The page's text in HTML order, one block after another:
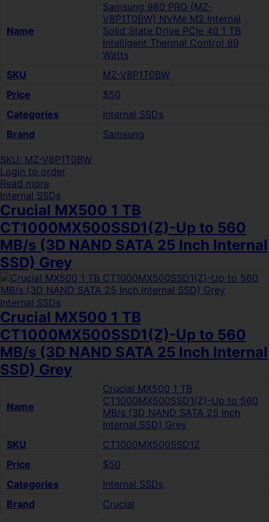
Name
Samsung 980 PRO (MZ-
V8P1T0BW) NVMe M2 Internal
Solid State Drive PCIe 40 1 TB
Intelligent Thermal Control 89
Watts
SKU
MZ-V8P1T0BW
Price
$50
Categories
Internal SSDs
Brand
Samsung
SKU: MZ-V8P1T0BW
Login to order
Read more
Internal SSDs
Crucial MX500 1 TB
CT1000MX500SSD1(Z)-Up to 560
MB/s (3D NAND SATA 25 Inch Internal
SSD) Grey
Internal SSDs
Crucial MX500 1 TB
CT1000MX500SSD1(Z)-Up to 560
MB/s (3D NAND SATA 25 Inch Internal
SSD) Grey
Name
Crucial MX500 1 TB
CT1000MX500SSD1(Z)-Up to 560
MB/s (3D NAND SATA 25 Inch
Internal SSD) Grey
SKU
CT1000MX500SSD1Z
Price
$50
Categories
Internal SSDs
Brand
Crucial